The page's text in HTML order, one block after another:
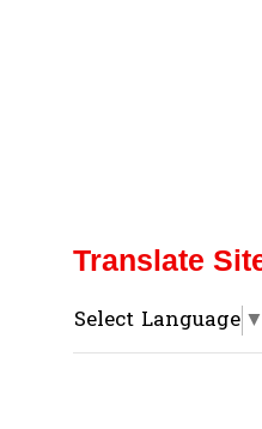
Translate
Select Language